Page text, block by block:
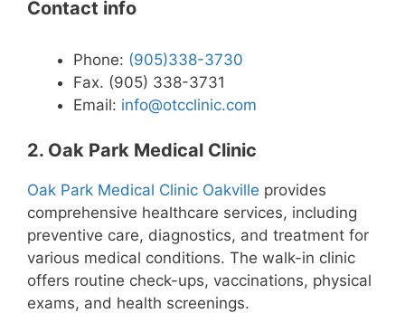
Contact info
Phone: (905)338-3730
Fax. (905) 338-3731
Email: info@otcclinic.com
2. Oak Park Medical Clinic
Oak Park Medical Clinic Oakville provides
comprehensive healthcare services, including
preventive care, diagnostics, and treatment for
various medical conditions. The walk-in clinic
offers routine check-ups, vaccinations, physical
exams, and health screenings.